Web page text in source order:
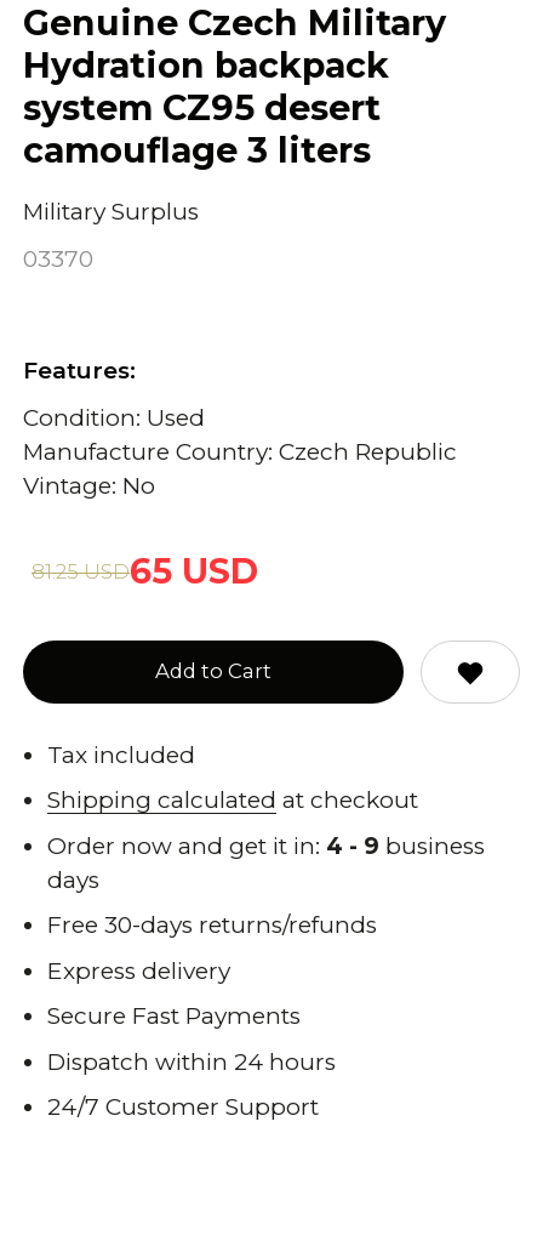
Genuine Czech Military
Hydration backpack
system CZ95 desert
camouflage 3 liters
Military Surplus
03370
Features:
Condition: Used
Manufacture Country: Czech Republic
Vintage: No
65 USD
81.25 USD
Add to Cart
Tax included
Shipping calculated at checkout
Order now and get it in: 4 - 9 business
days
Free 30-days returns/refunds
Express delivery
Secure Fast Payments
Dispatch within 24 hours
24/7 Customer Support